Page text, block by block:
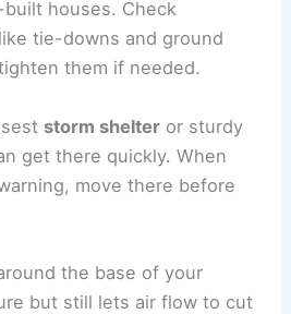
houses. Check
tie-downs and ground
them if needed.
storm shelter or sturdy
get there quickly. When
move there before
the base of your
but still lets air flow to cut